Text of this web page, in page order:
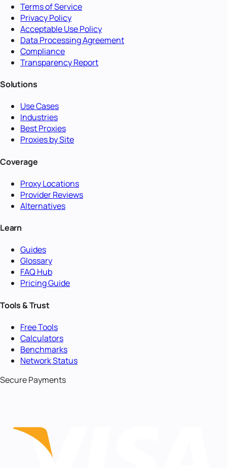
Terms of Service
Privacy Policy
Acceptable Use Policy
Data Processing Agreement
Compliance
Transparency Report
Solutions
Use Cases
Industries
Best Proxies
Proxies by Site
Coverage
Proxy Locations
Provider Reviews
Alternatives
Learn
Guides
Glossary
FAQ Hub
Pricing Guide
Tools & Trust
Free Tools
Calculators
Benchmarks
Network Status
Secure Payments